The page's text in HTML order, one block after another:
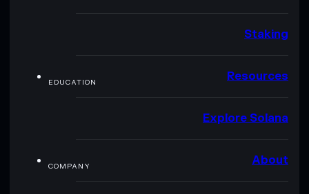
Staking
EDUCATION Resources
Explore Solana
COMPANY About